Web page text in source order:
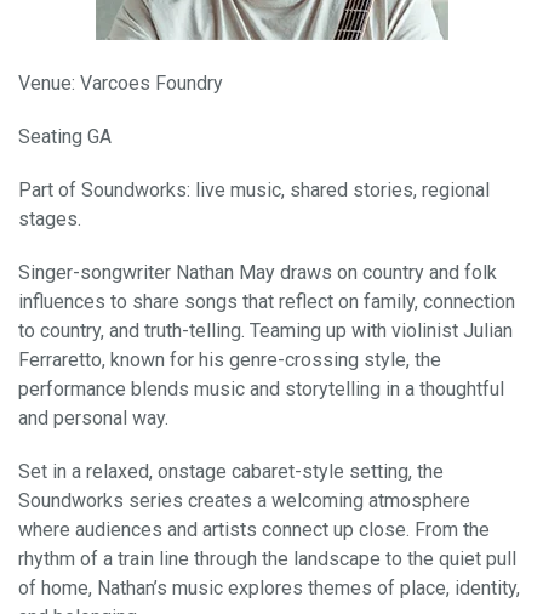
Venue: Varcoes Foundry
Seating GA
Part of Soundworks: live music, shared stories, regional
stages.
Singer-songwriter Nathan May draws on country and folk
influences to share songs that reflect on family, connection
to country, and truth-telling. Teaming up with violinist Julian
Ferraretto, known for his genre-crossing style, the
performance blends music and storytelling in a thoughtful
and personal way.
Set in a relaxed, onstage cabaret-style setting, the
Soundworks series creates a welcoming atmosphere
where audiences and artists connect up close. From the
rhythm of a train line through the landscape to the quiet pull
of home, Nathan’s music explores themes of place, identity,